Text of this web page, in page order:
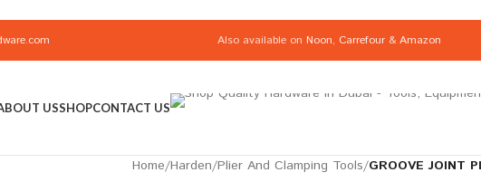
Also available on Noon, Carrefour& Amazon
USSHOPCONTACT US
Home/Harden/Plier And Clamping Tools/GROOVE JOINT